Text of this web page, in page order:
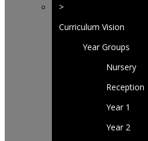
>
Curriculum Vision
Year Groups
Nursery
Reception
Year 1
Year 2